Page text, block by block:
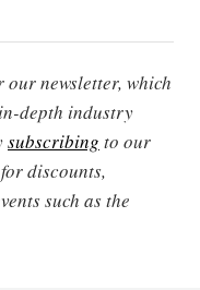
our newsletter, which
depth industry
subscribing to our
for discounts,
such as the